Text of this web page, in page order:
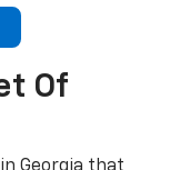
Of